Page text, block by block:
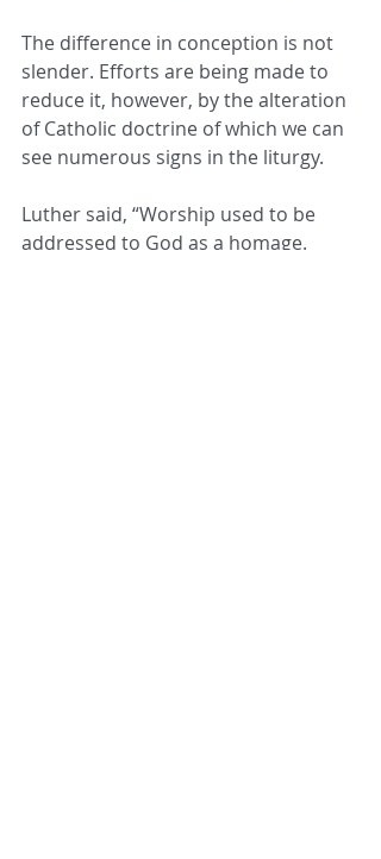
The difference in conception is not
slender. Efforts are being made to
reduce it, however, by the alteration
of Catholic doctrine of which we can
see numerous signs in the liturgy.
Luther said, “Worship used to be
addressed to God as a homage.